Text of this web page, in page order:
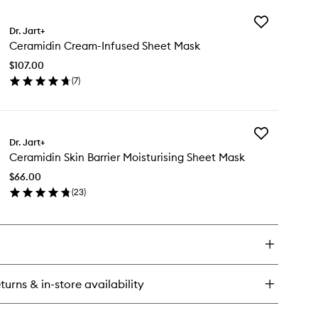
Dr. Jart+
Ceramidin Cream-Infused Sheet Mask
$107.00
(7)
Add
Dr. Jart+
Ceramidin Skin Barrier Moisturising Sheet Mask
$66.00
(23)
Add
& in-store availability